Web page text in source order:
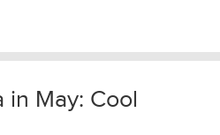
in May: Cool